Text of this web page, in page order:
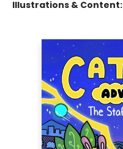
Illustrations & Content: